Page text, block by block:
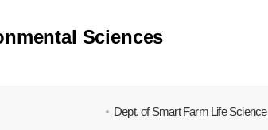
Sciences
Dept. of Smart Farm Life Science